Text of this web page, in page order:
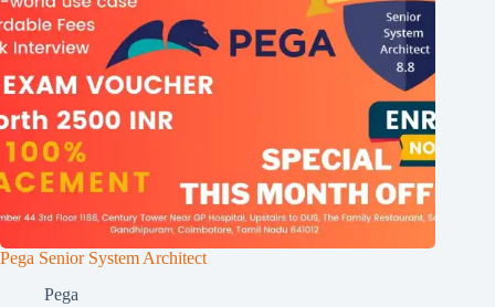
Pega Senior System Architect
Pega